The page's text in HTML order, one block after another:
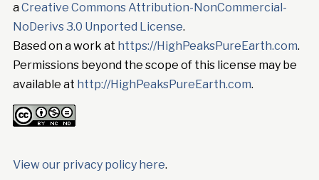
aCreative Commons Attribution-NonCommercial-
NoDerivs 3.0 Unported License.
Based on a work at https://HighPeaksPureEarth.com.
Permissions beyond the scope of this license may be
available at http://HighPeaksPureEarth.com.
View our privacy policy here.